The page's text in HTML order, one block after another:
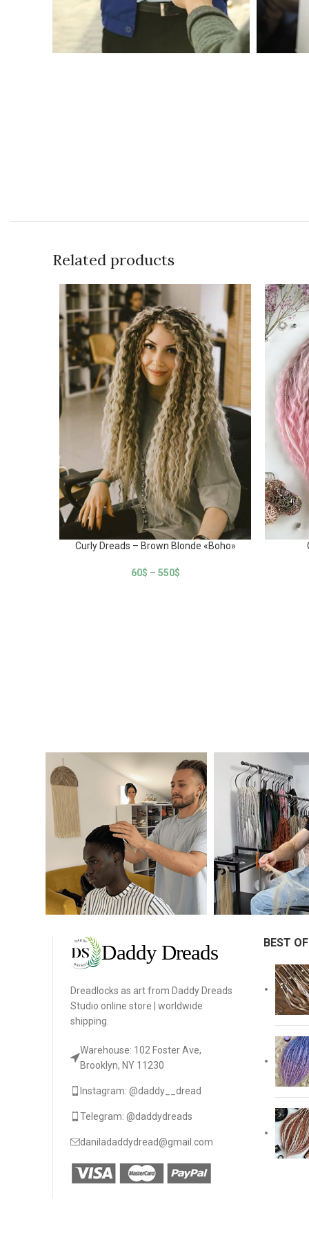
Related products
Curly Dreads – Brown Blonde «Boho»
60$ – 550$
Dreadlocks as art from Daddy Dreads
Studio online store | worldwide
shipping.
Warehouse: 102 Foster Ave,
Brooklyn, NY 11230
Instagram: @daddy__dread
Telegram: @daddydreads
daniladaddydread@gmail.com
BEST